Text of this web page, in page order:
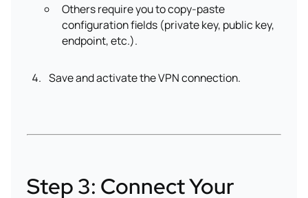
Others require you to copy-paste
configuration fields (private key, public key,
endpoint, etc.).
Save and activate the VPN connection.
Step 3: Connect Your